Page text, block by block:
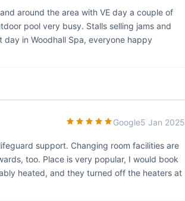
around the area with VE day a couple of
pool very busy. Stalls selling jams and
in Woodhall Spa, everyone happy
Google5 Jan 2025
support. Changing room facilities are
too. Place is very popular, I would book
heated, and they turned off the heaters at